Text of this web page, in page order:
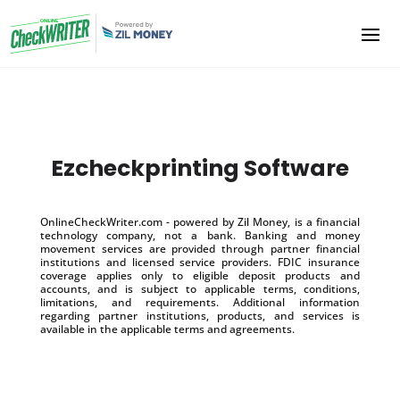
Ezcheckprinting Software
OnlineCheckWriter.com - powered by Zil Money, is a financial
technology company, not a bank. Banking and money
movement services are provided through partner financial
institutions and licensed service providers. FDIC insurance
coverage applies only to eligible deposit products and
accounts, and is subject to applicable terms, conditions,
limitations, and requirements. Additional information
regarding partner institutions, products, and services is
available in the applicable terms and agreements.